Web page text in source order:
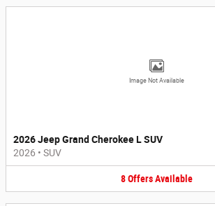
Image Not Available
2026 Jeep Grand Cherokee L SUV
2026 • SUV
8 Offers Available